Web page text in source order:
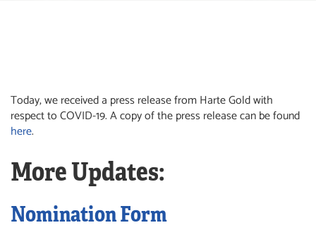
Today, we received a press release from Harte Gold with
respect to COVID-19. A copy of the press release can be found
here.
More Updates:
Nomination Form